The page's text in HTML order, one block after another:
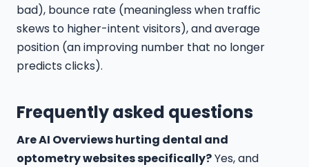
bad), bounce rate (meaningless when traffic
skews to higher-intent visitors), and average
position (an improving number that no longer
predicts clicks).
Frequently asked questions
Are AI Overviews hurting dental and
optometry websites specifically?Yes, and